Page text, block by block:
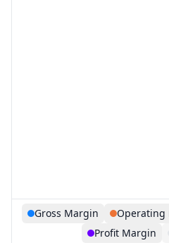
Gross Margin Operating
Profit Margin